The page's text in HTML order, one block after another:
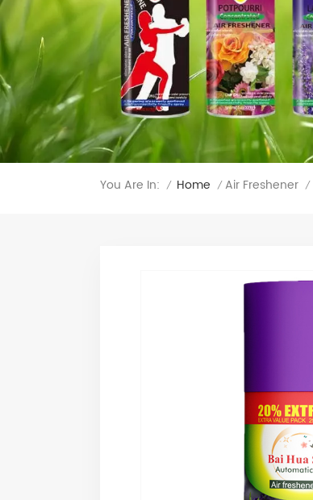
You Are In: / Home / Air Freshener /